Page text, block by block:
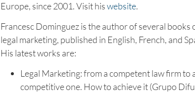
Europe, since 2001. Visit hiswebsite.
Francesc Dominguez is the author of several books
legal marketing, published in English, French, and
His latest works are:
Legal Marketing: from a competent law firm to
competitive one. How to achieve it (Grupo